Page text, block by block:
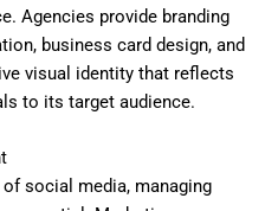
Agencies provide branding
business card design, and
visual identity that reflects
to its target audience.
social media, managing